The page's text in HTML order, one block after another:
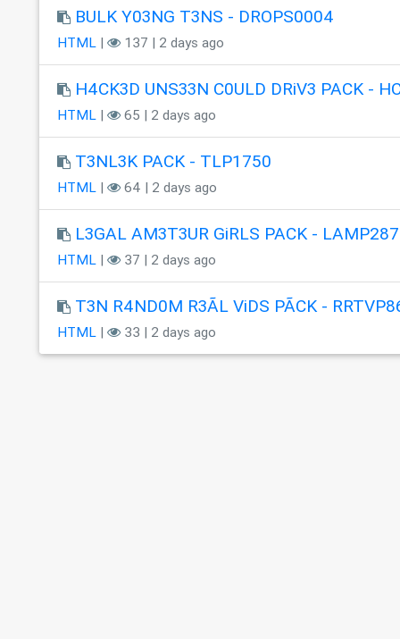
BULK Y03NG T3NS - DROPS0004
HTML| 137 | 2 days ago
H4CK3D UNS33N C0ULD DRiV3 PACK -
HTML| 65 | 2 days ago
T3NL3K PACK - TLP1750
HTML| 64 | 2 days ago
L3GAL AM3T3UR GiRLS PACK - LAMP287
HTML| 37 | 2 days ago
T3N R4ND0M R3ÃL ViDS PÃCK -
HTML| 33 | 2 days ago